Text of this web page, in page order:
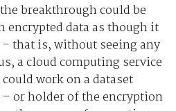
breakthrough could be
data as though it
that is, without seeing any
a cloud computing service
work on a dataset
or holder of the encryption